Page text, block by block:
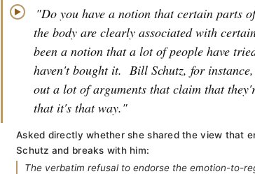
▶
"Do you have a notion that certain parts
the body are clearly associated with
been a notion that a lot of people have
haven't bought it. Bill Schutz, for
out a lot of arguments that claim that
that it's that way."
Asked directly whether she shared the view that
Schutz and breaks with him:
The verbatim refusal to endorse the emotion-to-